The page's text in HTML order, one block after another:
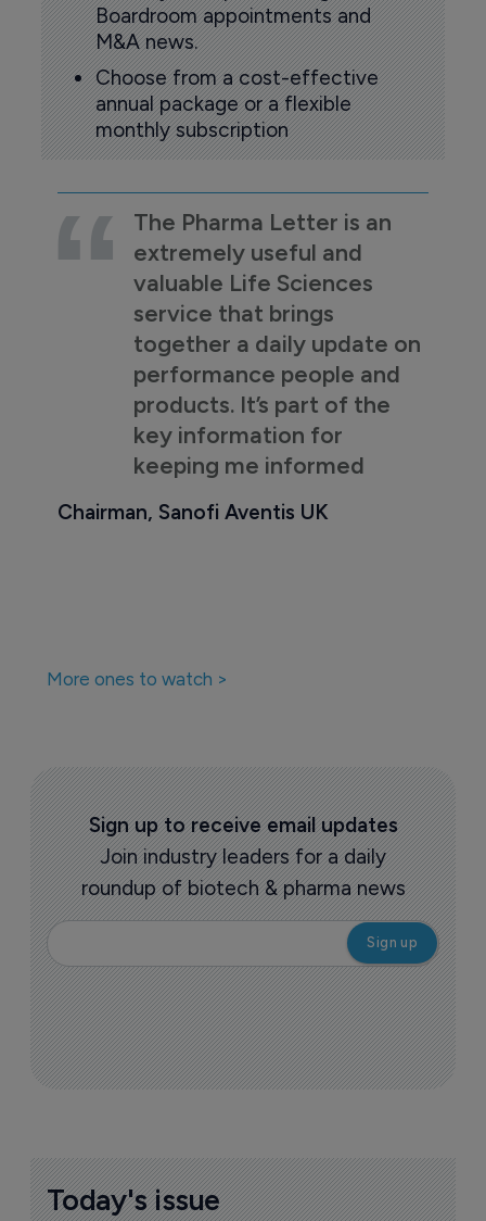
Boardroom appointments and
M&A news.
Choose from a cost-effective
annual package or a flexible
monthly subscription
The Pharma Letter is an
extremely useful and
valuable Life Sciences
service that brings
together a daily update on
performance people and
products. It’s part of the
key information for
keeping me informed
Chairman, Sanofi Aventis UK
More ones to watch >
Sign up to receive email updates
Join industry leaders for a daily
roundup of biotech & pharma news
Today's issue